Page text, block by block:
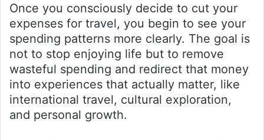
Once you consciously decide to cut your
expenses for travel, you begin to see your
spending patterns more clearly. The goal is
not to stop enjoying life but to remove
wasteful spending and redirect that money
into experiences that actually matter, like
international travel, cultural exploration,
and personal growth.